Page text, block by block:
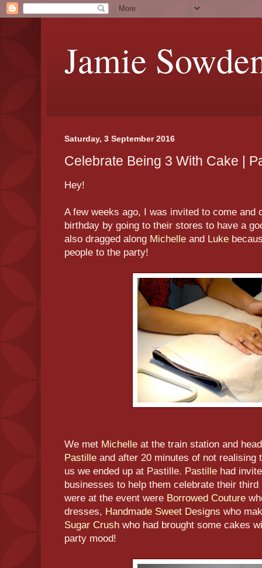
Jamie
Saturday, 3 September 2016
Celebrate Being 3 With Cake |
Hey!
A few weeks ago, I was invited to come and
birthday by going to their stores to have a
also dragged along Michelle and Luke
people to the party!
We met Michelle at the train station and
Pastille and after 20 minutes of not
us we ended up at Pastille. Pastille had
businesses to help them celebrate their
were at the event were Borrowed Couture
dresses, Handmade Sweet Designs who
Sugar Crush who had brought some cakes
party mood!